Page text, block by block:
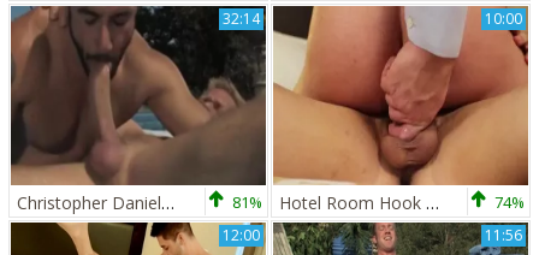
32:14
Christopher Daniels And Dean Monroe 81%
10:00
Hotel Room Hook Up - Hump 74%
12:00 11:56